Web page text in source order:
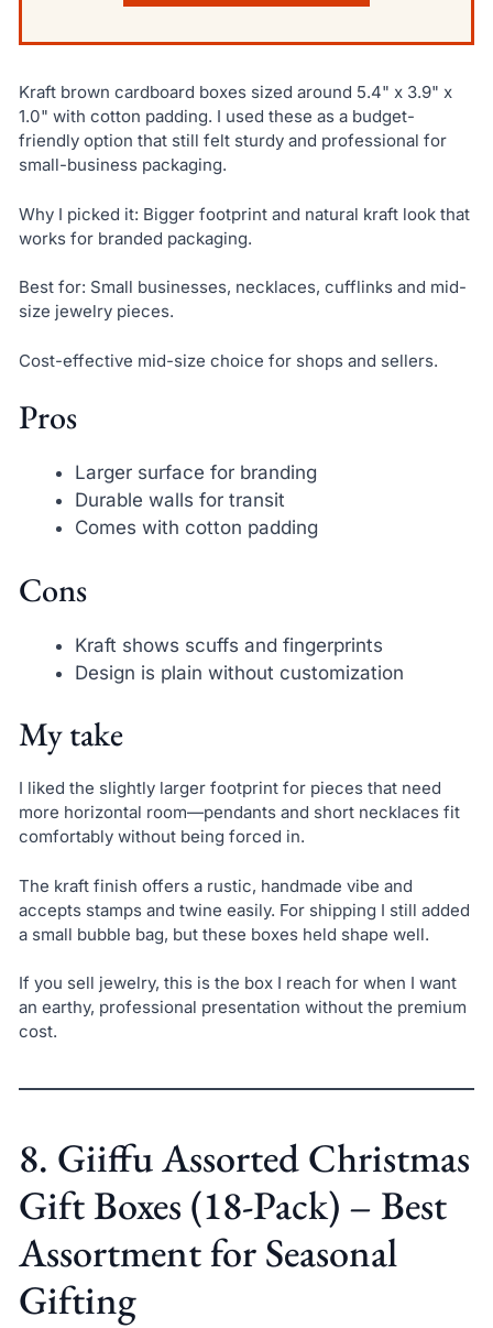
Kraft brown cardboard boxes sized around 5.4" x 3.9" x
1.0" with cotton padding. I used these as a budget-
friendly option that still felt sturdy and professional for
small-business packaging.
Why I picked it: Bigger footprint and natural kraft look that
works for branded packaging.
Best for: Small businesses, necklaces, cufflinks and mid-
size jewelry pieces.
Cost-effective mid-size choice for shops and sellers.
Pros
Larger surface for branding
Durable walls for transit
Comes with cotton padding
Cons
Kraft shows scuffs and fingerprints
Design is plain without customization
My take
I liked the slightly larger footprint for pieces that need
more horizontal room—pendants and short necklaces fit
comfortably without being forced in.
The kraft finish offers a rustic, handmade vibe and
accepts stamps and twine easily. For shipping I still added
a small bubble bag, but these boxes held shape well.
If you sell jewelry, this is the box I reach for when I want
an earthy, professional presentation without the premium
cost.
8. Giiffu Assorted Christmas
Gift Boxes (18-Pack) – Best
Assortment for Seasonal
Gifting